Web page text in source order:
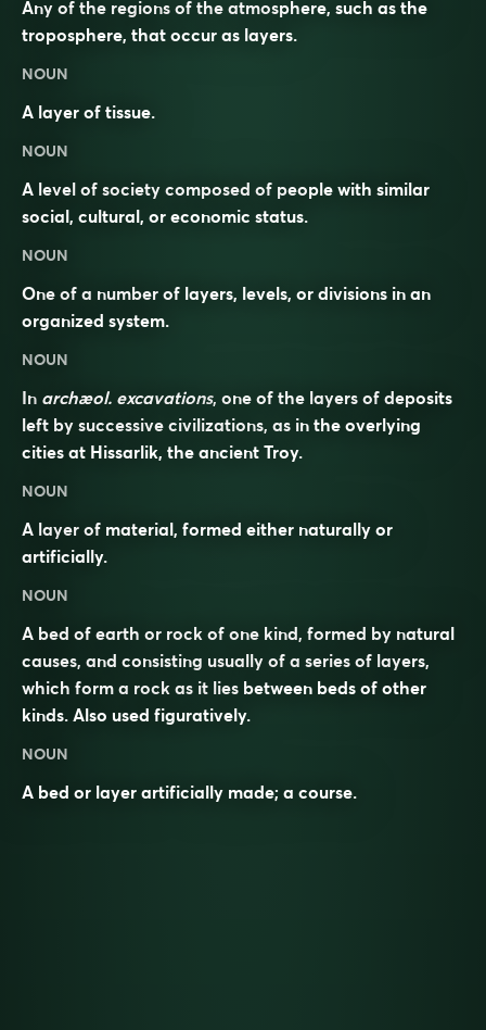
Any of the regions of the atmosphere, such as the
troposphere, that occur as layers.
NOUN
A layer of tissue.
NOUN
A level of society composed of people with similar
social, cultural, or economic status.
NOUN
One of a number of layers, levels, or divisions in an
organized system.
NOUN
In archæol. excavations, one of the layers of deposits
left by successive civilizations, as in the overlying
cities at Hissarlik, the ancient Troy.
NOUN
A layer of material, formed either naturally or
artificially.
NOUN
A bed of earth or rock of one kind, formed by natural
causes, and consisting usually of a series of layers,
which form a rock as it lies between beds of other
kinds. Also used figuratively.
NOUN
A bed or layer artificially made; a course.